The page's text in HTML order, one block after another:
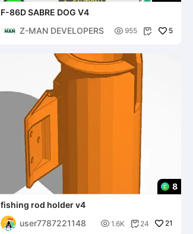
F-86D SABRE DOG V4
Z-MAN DEVELOPERS
 955  5
8
fishing rod holder v4
user7787221148
 1.6K  24 21